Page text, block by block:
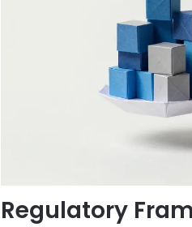
Regulatory